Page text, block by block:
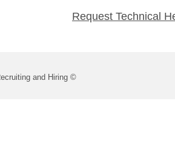
Request Technical
and Hiring ©